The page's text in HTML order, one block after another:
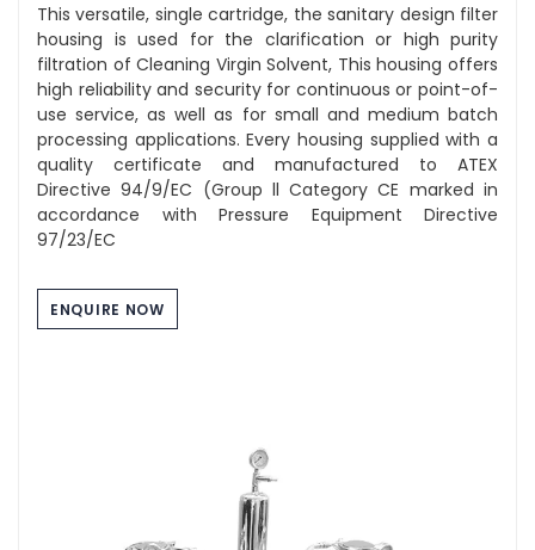
This versatile, single cartridge, the sanitary design filter
housing is used for the clarification or high purity
filtration of Cleaning Virgin Solvent, This housing offers
high reliability and security for continuous or point-of-
use service, as well as for small and medium batch
processing applications. Every housing supplied with a
quality certificate and manufactured to ATEX
Directive 94/9/EC (Group ll Category CE marked in
accordance with Pressure Equipment Directive
97/23/EC
ENQUIRE NOW